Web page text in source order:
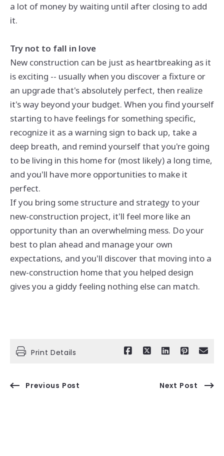
a lot of money by waiting until after closing to add
it.
Try not to fall in love
New construction can be just as heartbreaking as it
is exciting -- usually when you discover a fixture or
an upgrade that's absolutely perfect, then realize
it's way beyond your budget. When you find yourself
starting to have feelings for something specific,
recognize it as a warning sign to back up, take a
deep breath, and remind yourself that you're going
to be living in this home for (most likely) a long time,
and you'll have more opportunities to make it
perfect.
If you bring some structure and strategy to your
new-construction project, it'll feel more like an
opportunity than an overwhelming mess. Do your
best to plan ahead and manage your own
expectations, and you'll discover that moving into a
new-construction home that you helped design
gives you a giddy feeling nothing else can match.
Print Details
Previous Post Next Post